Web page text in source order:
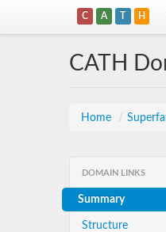
C A T H
CATH
Home /
DOMAIN LINKS
Summary
Structure